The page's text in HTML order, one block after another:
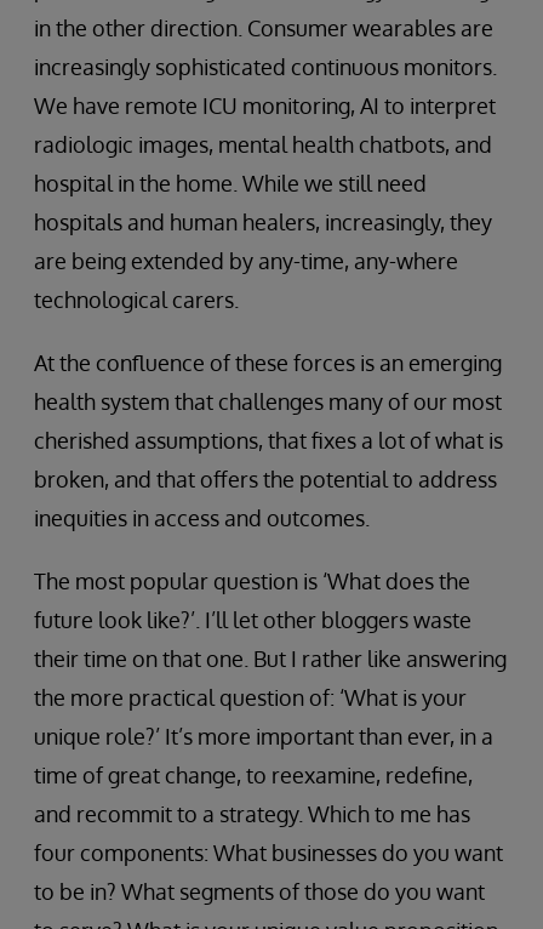
in the other direction. Consumer wearables are
increasingly sophisticated continuous monitors.
We have remote ICU monitoring, AI to interpret
radiologic images, mental health chatbots, and
hospital in the home. While we still need
hospitals and human healers, increasingly, they
are being extended by any-time, any-where
technological carers.
At the confluence of these forces is an emerging
health system that challenges many of our most
cherished assumptions, that fixes a lot of what is
broken, and that offers the potential to address
inequities in access and outcomes.
The most popular question is ‘What does the
future look like?’. I’ll let other bloggers waste
their time on that one. But I rather like answering
the more practical question of: ‘What is your
unique role?’ It’s more important than ever, in a
time of great change, to reexamine, redefine,
and recommit to a strategy. Which to me has
four components: What businesses do you want
to be in? What segments of those do you want